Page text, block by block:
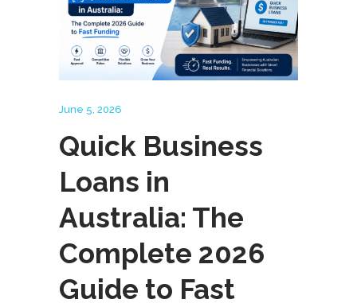
June 5, 2026
Quick Business
Loans in
Australia: The
Complete 2026
Guide to Fast